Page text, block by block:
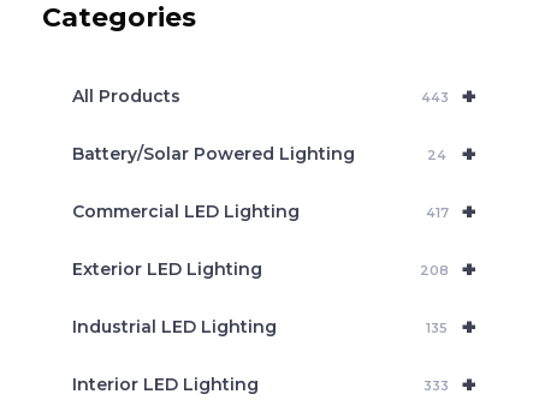
t
Categories
+
All Products 443
+
Battery/Solar Powered Lighting 24
+
Commercial LED Lighting 417
+
Exterior LED Lighting 208
+
Industrial LED Lighting 135
+
Interior LED Lighting 333